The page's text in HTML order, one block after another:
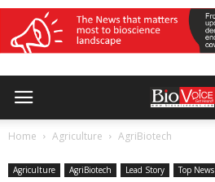
Home Agriculture AgriBiotech
Agriculture AgriBiotech Lead Story Top News